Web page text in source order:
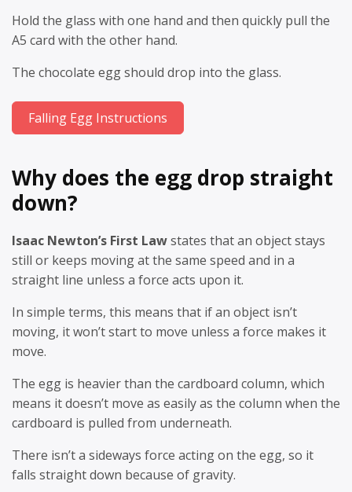
Hold the glass with one hand and then quickly pull the
A5 card with the other hand.
The chocolate egg should drop into the glass.
Falling Egg Instructions
Why does the egg drop straight
down?
Isaac Newton’s First Lawstates that an object stays
still or keeps moving at the same speed and in a
straight line unless a force acts upon it.
In simple terms, this means that if an object isn’t
moving, it won’t start to move unless a force makes it
move.
The egg is heavier than the cardboard column, which
means it doesn’t move as easily as the column when the
cardboard is pulled from underneath.
There isn’t a sideways force acting on the egg, so it
falls straight down because of gravity.